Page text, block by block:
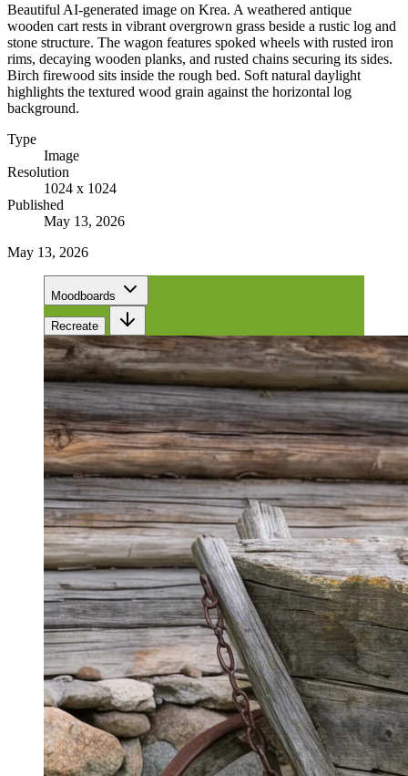
Beautiful AI-generated image on Krea. A weathered antique
wooden cart rests in vibrant overgrown grass beside a rustic log and
stone structure. The wagon features spoked wheels with rusted iron
rims, decaying wooden planks, and rusted chains securing its sides.
Birch firewood sits inside the rough bed. Soft natural daylight
highlights the textured wood grain against the horizontal log
background.
Type
Image
Resolution
1024 x 1024
Published
May 13, 2026
May 13, 2026
Moodboards
Recreate